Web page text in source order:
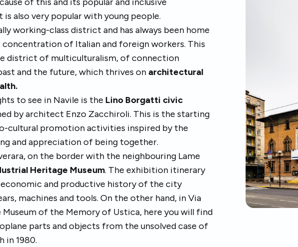
also very popular with young people.
working-class district and has always been home
of Italian and foreign workers. This
district of multiculturalism, of connection
and the future, which thrives on architectural
to see in Navile is the Lino Borgatti civic
by architect Enzo Zacchiroli. This is the starting
cultural promotion activities inspired by the
and appreciation of being together.
on the border with the neighbouring Lame
Heritage Museum. The exhibition itinerary
and productive history of the city
machines and tools. On the other hand, in Via
of the Memory of Ustica, here you will find
parts and objects from the unsolved case of
in 1980.